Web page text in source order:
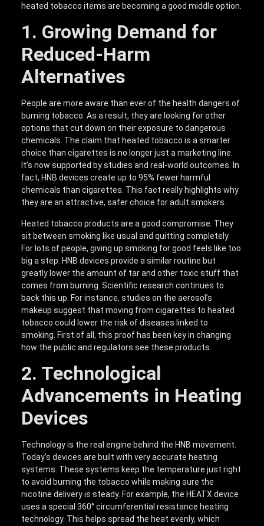
heated tobacco items are becoming a good middle option.
1. Growing Demand for
Reduced-Harm
Alternatives
People are more aware than ever of the health dangers of
burning tobacco. As a result, they are looking for other
options that cut down on their exposure to dangerous
chemicals. The claim that heated tobacco is a smarter
choice than cigarettes is no longer just a marketing line.
It’s now supported by studies and real-world outcomes. In
fact, HNB devices create up to 95% fewer harmful
chemicals than cigarettes. This fact really highlights why
they are an attractive, safer choice for adult smokers.
Heated tobacco products are a good compromise. They
sit between smoking like usual and quitting completely.
For lots of people, giving up smoking for good feels like too
big a step. HNB devices provide a similar routine but
greatly lower the amount of tar and other toxic stuff that
comes from burning. Scientific research continues to
back this up. For instance, studies on the aerosol’s
makeup suggest that moving from cigarettes to heated
tobacco could lower the risk of diseases linked to
smoking. First of all, this proof has been key in changing
how the public and regulators see these products.
2. Technological
Advancements in Heating
Devices
Technology is the real engine behind the HNB movement.
Today’s devices are built with very accurate heating
systems. These systems keep the temperature just right
to avoid burning the tobacco while making sure the
nicotine delivery is steady. For example, the HEATX device
uses a special 360° circumferential resistance heating
technology. This helps spread the heat evenly, which